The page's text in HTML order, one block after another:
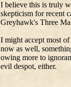
I believe this is truly
skepticism for recent
Greyhawk's Three
I might accept most
now as well,
owing more to
evil despot, either.